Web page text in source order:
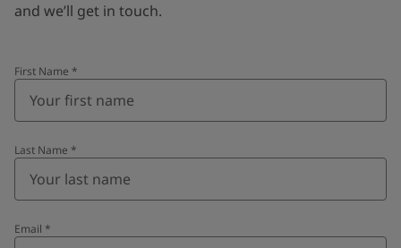
and we’ll get in touch.
First Name *
Last Name *
Email *